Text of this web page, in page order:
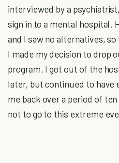
interviewed by a
sign in to a mental hospital.
and I saw no alternatives,
I made my decision to drop
program. I got out of the
later, but continued to have
me back over a period of
not to go to this extreme